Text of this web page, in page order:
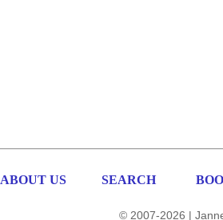
ABOUT US SEARCH
© 2007-2026 |